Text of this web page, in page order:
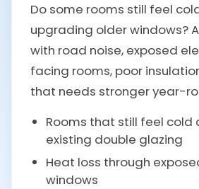
Do some rooms still feel
upgrading older windows?
with road noise, exposed
facing rooms, poor
that needs stronger year-
Rooms that still feel cold
existing double glazing
Heat loss through
windows